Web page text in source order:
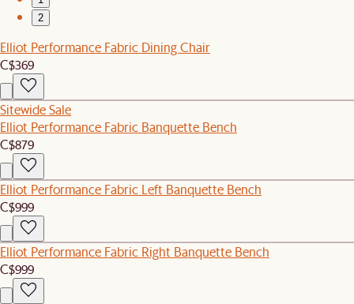
2
Elliot Performance Fabric Dining Chair
C$369
Sitewide Sale
Elliot Performance Fabric Banquette Bench
C$879
Elliot Performance Fabric Left Banquette Bench
C$999
Elliot Performance Fabric Right Banquette Bench
C$999